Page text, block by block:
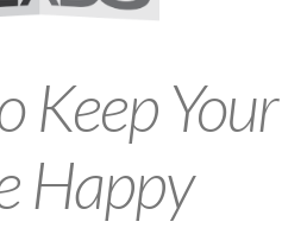
Keep Your
Happy